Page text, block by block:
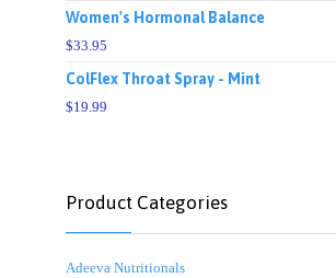
Women's Hormonal Balance
$33.95
ColFlex Throat Spray - Mint
$19.99
Product Categories
Adeeva Nutritionals